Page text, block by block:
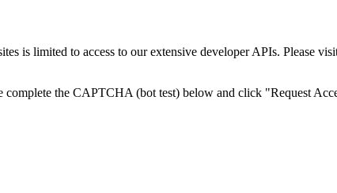
is limited to access to our extensive developer APIs. Please
complete the CAPTCHA (bot test) below and click "Request